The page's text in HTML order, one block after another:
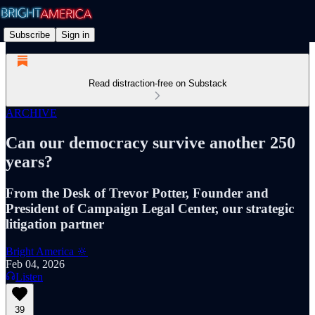
Subscribe Sign in
Read distraction-free on Substack
ARCHIVE
Can our democracy survive another 250
years?
From the Desk of Trevor Potter, Founder and
President of Campaign Legal Center, our strategic
litigation partner
Bright America 🔆
Feb 04, 2026
Listen
39